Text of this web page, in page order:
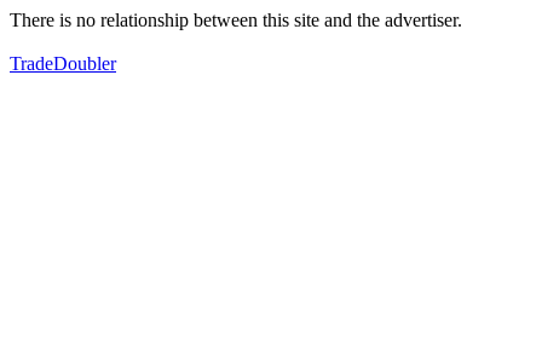
There is no relationship between this site and the advertiser.
TradeDoubler